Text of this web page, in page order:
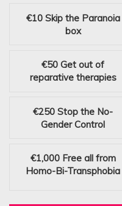
€10 Skip the Paranoia
box
€50 Get out of
reparative therapies
€250 Stop the No-
Gender Control
€1,000 Free all from
Homo-Bi-Transphobia